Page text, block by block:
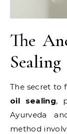
The
Sealing
The secret to
oil sealing,
Ayurveda
method